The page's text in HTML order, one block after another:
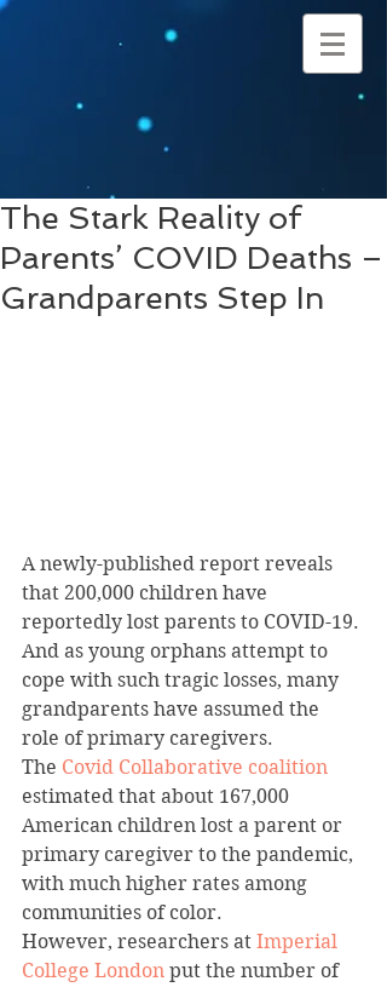
The Stark Reality of
Parents’ COVID Deaths –
Grandparents Step In
A newly-published report reveals
that 200,000 children have
reportedly lost parents to COVID-19.
And as young orphans attempt to
cope with such tragic losses, many
grandparents have assumed the
role of primary caregivers.
The Covid Collaborative coalition
estimated that about 167,000
American children lost a parent or
primary caregiver to the pandemic,
with much higher rates among
communities of color.
However, researchers at Imperial
College London put the number of